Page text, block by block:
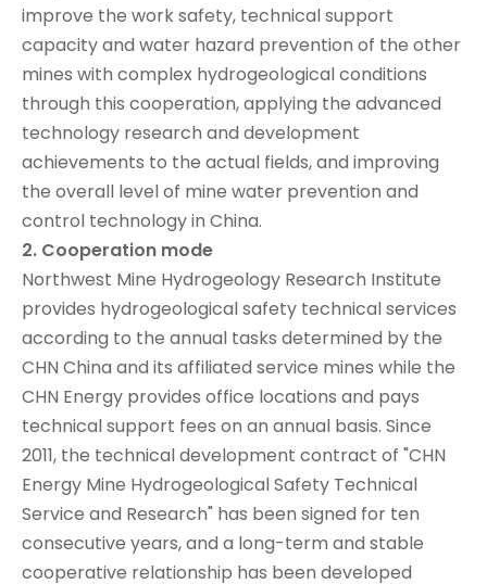
improve the work safety, technical support
capacity and water hazard prevention of the other
mines with complex hydrogeological conditions
through this cooperation, applying the advanced
technology research and development
achievements to the actual fields, and improving
the overall level of mine water prevention and
control technology in China.
2. Cooperation mode
Northwest Mine Hydrogeology Research Institute
provides hydrogeological safety technical services
according to the annual tasks determined by the
CHN China and its affiliated service mines while the
CHN Energy provides office locations and pays
technical support fees on an annual basis. Since
2011, the technical development contract of "CHN
Energy Mine Hydrogeological Safety Technical
Service and Research" has been signed for ten
consecutive years, and a long-term and stable
cooperative relationship has been developed